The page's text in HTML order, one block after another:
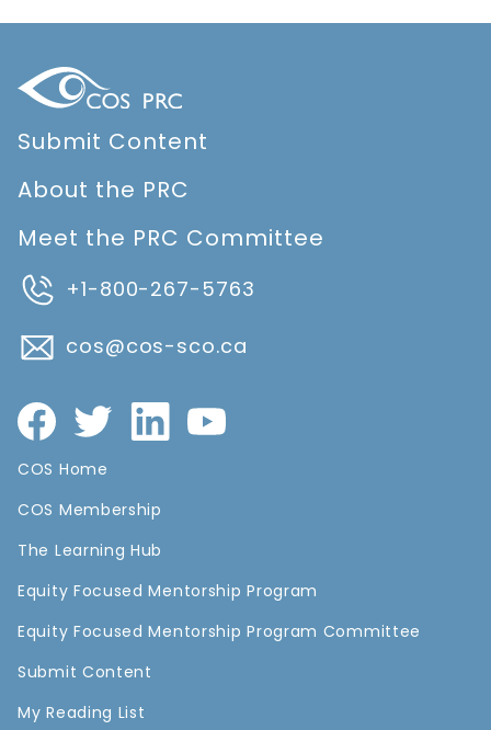
Submit Content
About the PRC
Meet the PRC Committee
+1-800-267-5763
cos@cos-sco.ca
COS Home
COS Membership
The Learning Hub
Equity Focused Mentorship Program
Equity Focused Mentorship Program Committee
Submit Content
My Reading List